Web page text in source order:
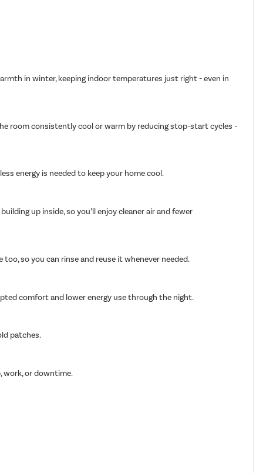
in winter, keeping indoor temperatures just right - even in
room consistently cool or warm by reducing stop-start cycles -
energy is needed to keep your home cool.
up inside, so you’ll enjoy cleaner air and fewer
too, so you can rinse and reuse it whenever needed.
comfort and lower energy use through the night.
patches.
work, or downtime.